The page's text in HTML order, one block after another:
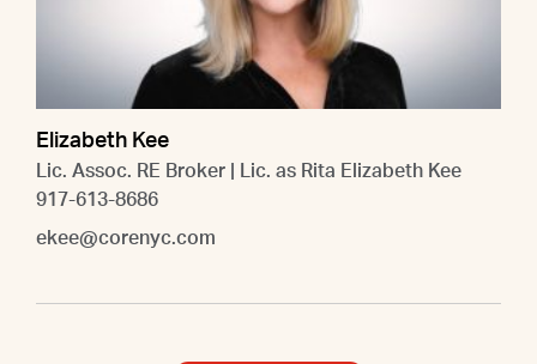
Elizabeth Kee
Lic. Assoc. RE Broker | Lic. as Rita Elizabeth Kee
917-613-8686
ekee@corenyc.com